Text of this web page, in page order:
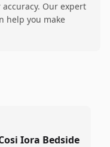
Our expert
help you make
Iora Bedside